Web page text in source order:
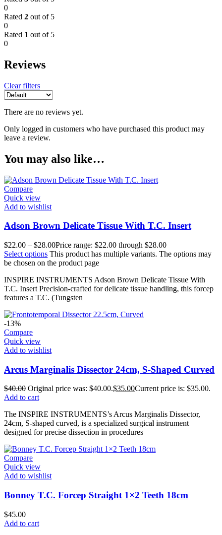
0
Rated 2 out of 5
0
Rated 1 out of 5
0
Reviews
Clear filters
There are no reviews yet.
Only logged in customers who have purchased this product may
leave a review.
You may also like…
Compare
Quick view
Add to wishlist
Adson Brown Delicate Tissue With T.C. Insert
$22.00 – $28.00Price range: $22.00 through $28.00
Select options This product has multiple variants. The options may
be chosen on the product page
INSPIRE INSTRUMENTS Adson Brown Delicate Tissue With
T.C. Insert Precision-crafted for delicate tissue handling, this forcep
features a T.C. (Tungsten
-13%
Compare
Quick view
Add to wishlist
Arcus Marginalis Dissector 24cm, S-Shaped Curved
$40.00 Original price was: $40.00.$35.00Current price is: $35.00.
Add to cart
The INSPIRE INSTRUMENTS’s Arcus Marginalis Dissector,
24cm, S-shaped curved, is a specialized surgical instrument
designed for precise dissection in procedures
Compare
Quick view
Add to wishlist
Bonney T.C. Forcep Straight 1×2 Teeth 18cm
$45.00
Add to cart